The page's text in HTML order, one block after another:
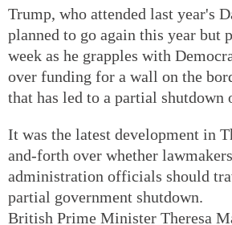
Trump, who attended last year's
planned to go again this year but
week as he grapples with
over funding for a wall on the
that has led to a partial shutdown
It was the latest development in
and-forth over whether
administration officials should
partial government shutdown.
British Prime Minister Theresa